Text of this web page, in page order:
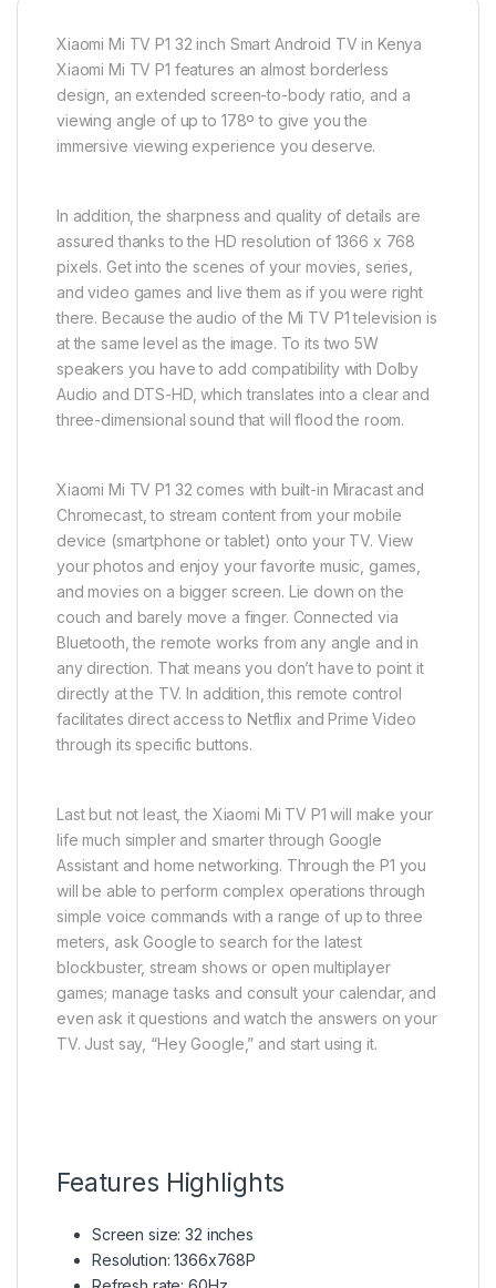
Xiaomi Mi TV P1 32 inch Smart Android TV in Kenya
Xiaomi Mi TV P1 features an almost borderless
design, an extended screen-to-body ratio, and a
viewing angle of up to 178º to give you the
immersive viewing experience you deserve.
In addition, the sharpness and quality of details are
assured thanks to the HD resolution of 1366 x 768
pixels. Get into the scenes of your movies, series,
and video games and live them as if you were right
there. Because the audio of the Mi TV P1 television is
at the same level as the image. To its two 5W
speakers you have to add compatibility with Dolby
Audio and DTS-HD, which translates into a clear and
three-dimensional sound that will flood the room.
Xiaomi Mi TV P1 32 comes with built-in Miracast and
Chromecast, to stream content from your mobile
device (smartphone or tablet) onto your TV. View
your photos and enjoy your favorite music, games,
and movies on a bigger screen. Lie down on the
couch and barely move a finger. Connected via
Bluetooth, the remote works from any angle and in
any direction. That means you don’t have to point it
directly at the TV. In addition, this remote control
facilitates direct access to Netflix and Prime Video
through its specific buttons.
Last but not least, the Xiaomi Mi TV P1 will make your
life much simpler and smarter through Google
Assistant and home networking. Through the P1 you
will be able to perform complex operations through
simple voice commands with a range of up to three
meters, ask Google to search for the latest
blockbuster, stream shows or open multiplayer
games; manage tasks and consult your calendar, and
even ask it questions and watch the answers on your
TV. Just say, “Hey Google,” and start using it.
Features Highlights
Screen size: 32 inches
Resolution: 1366x768P